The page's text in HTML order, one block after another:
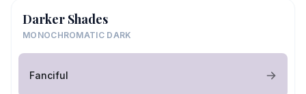
Darker Shades
MONOCHROMATIC DARK
Fanciful